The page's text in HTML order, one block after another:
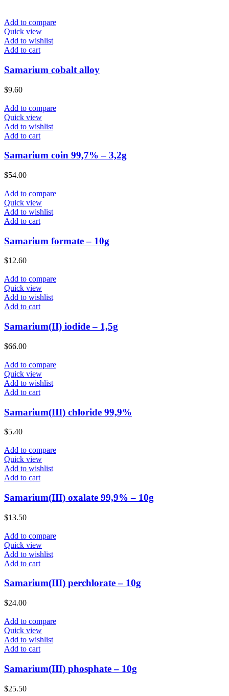
Add to compare
Quick view
Add to wishlist
Add to cart
Samarium cobalt alloy
$9.60
Add to compare
Quick view
Add to wishlist
Add to cart
Samarium coin 99,7% – 3,2g
$54.00
Add to compare
Quick view
Add to wishlist
Add to cart
Samarium formate – 10g
$12.60
Add to compare
Quick view
Add to wishlist
Add to cart
Samarium(II) iodide – 1,5g
$66.00
Add to compare
Quick view
Add to wishlist
Add to cart
Samarium(III) chloride 99,9%
$5.40
Add to compare
Quick view
Add to wishlist
Add to cart
Samarium(III) oxalate 99,9% – 10g
$13.50
Add to compare
Quick view
Add to wishlist
Add to cart
Samarium(III) perchlorate – 10g
$24.00
Add to compare
Quick view
Add to wishlist
Add to cart
Samarium(III) phosphate – 10g
$25.50